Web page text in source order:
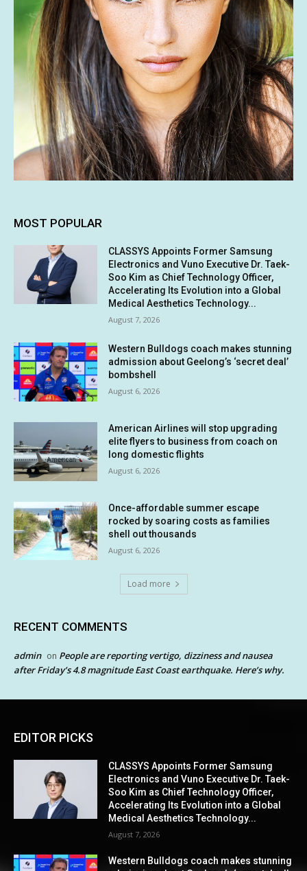
MOST POPULAR
CLASSYS Appoints Former Samsung
Electronics and Vuno Executive Dr. Taek-
Soo Kim as Chief Technology Officer,
Accelerating Its Evolution into a Global
Medical Aesthetics Technology...
August 7, 2026
Western Bulldogs coach makes stunning
admission about Geelong’s ‘secret deal’
bombshell
August 6, 2026
American Airlines will stop upgrading
elite flyers to business from coach on
long domestic flights
August 6, 2026
Once-affordable summer escape
rocked by soaring costs as families
shell out thousands
August 6, 2026
Load more
RECENT COMMENTS
admin on People are reporting vertigo, dizziness and nausea
after Friday’s 4.8 magnitude East Coast earthquake. Here’s why.
EDITOR PICKS
CLASSYS Appoints Former Samsung
Electronics and Vuno Executive Dr. Taek-
Soo Kim as Chief Technology Officer,
Accelerating Its Evolution into a Global
Medical Aesthetics Technology...
August 7, 2026
Western Bulldogs coach makes stunning